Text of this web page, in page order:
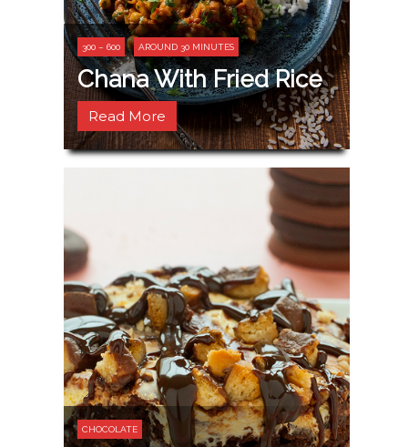
300 – 600 AROUND 30 MINUTES
Chana With Fried Rice
Read More
CHOCOLATE